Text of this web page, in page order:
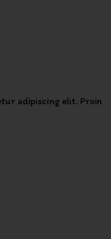
adipiscing elit. Proin